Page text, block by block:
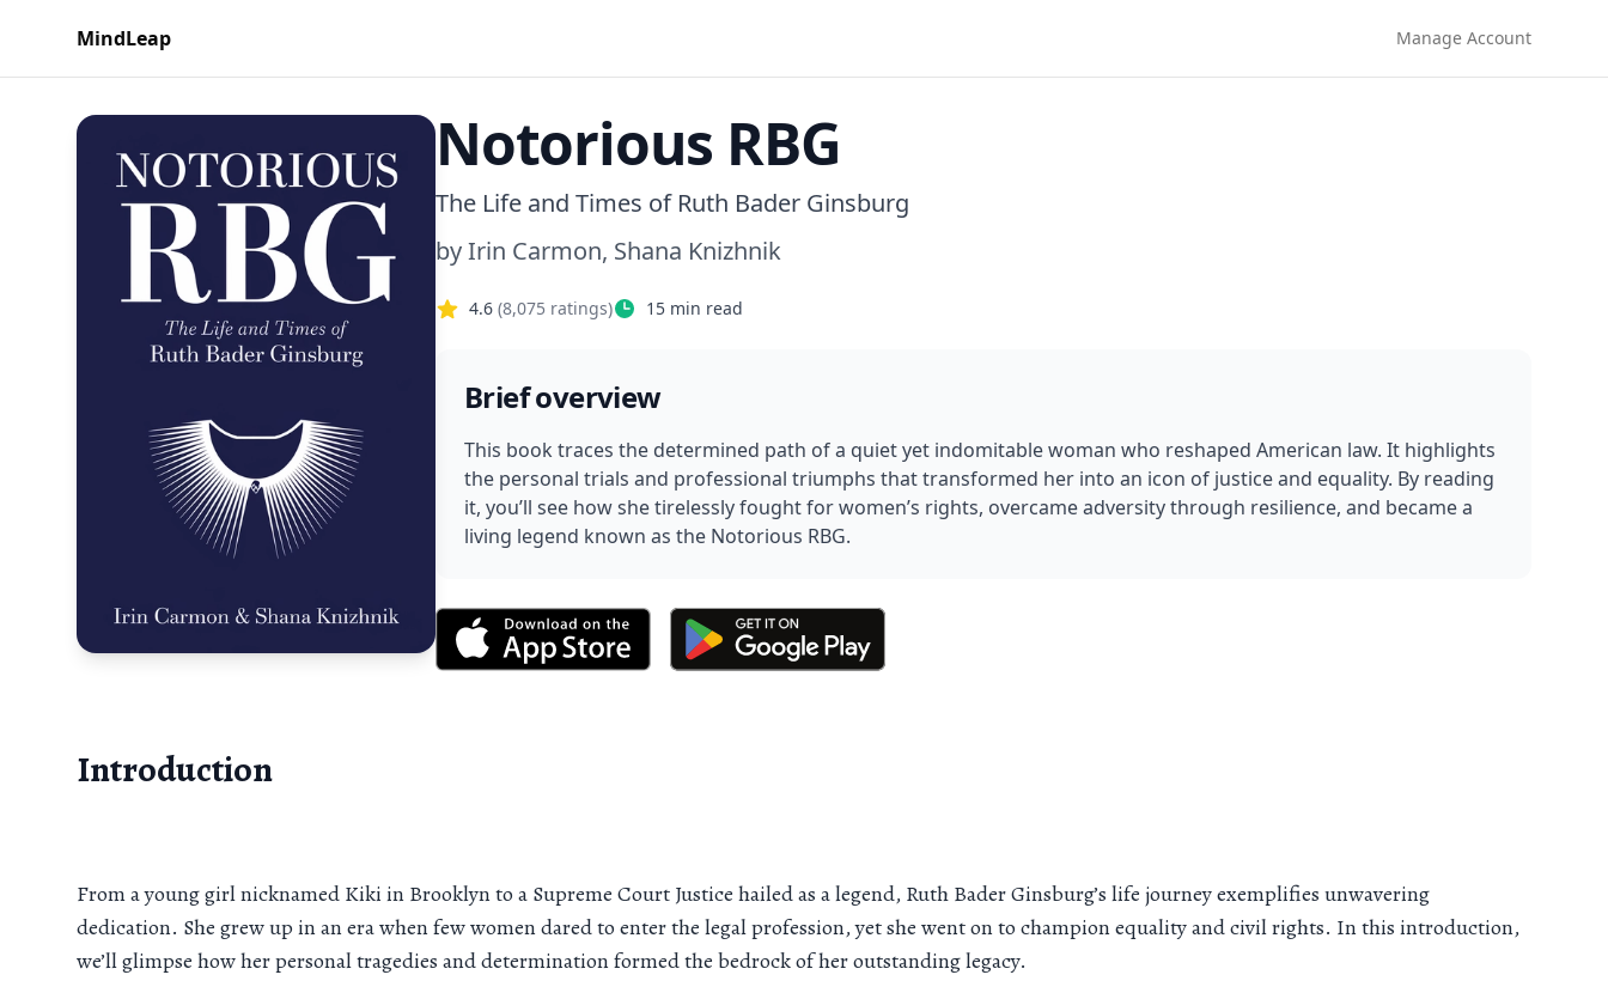
MindLeap Manage Account
Notorious RBG
The Life and Times of Ruth Bader Ginsburg
byIrin Carmon, Shana Knizhnik
4.6 (8,075 ratings) 15 min read
Brief overview
This book traces the determined path of a quiet yet indomitable woman who reshaped American law. It highlights
the personal trials and professional triumphs that transformed her into an icon of justice and equality. By reading
it, you’ll see how she tirelessly fought for women’s rights, overcame adversity through resilience, and became a
living legend known as the Notorious RBG.
Introduction
From a young girl nicknamed Kiki in Brooklyn to a Supreme Court Justice hailed as a legend, Ruth Bader Ginsburg’s life journey exemplifies unwavering
dedication. She grew up in an era when few women dared to enter the legal profession, yet she went on to champion equality and civil rights. In this introduction,
we’ll glimpse how her personal tragedies and determination formed the bedrock of her outstanding legacy.